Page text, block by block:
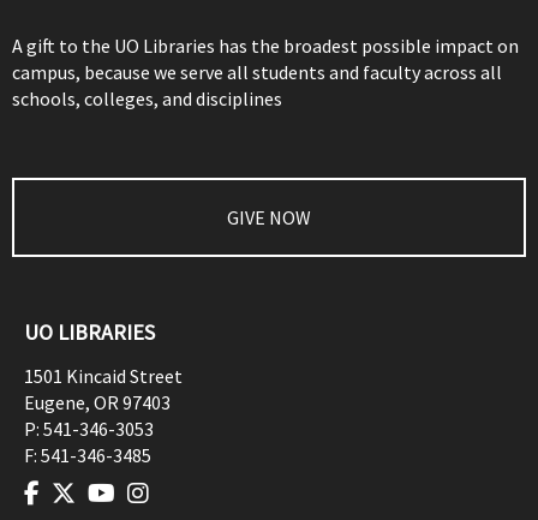
A gift to the UO Libraries has the broadest possible impact on
campus, because we serve all students and faculty across all
schools, colleges, and disciplines
GIVE NOW
UO LIBRARIES
1501 Kincaid Street
Eugene, OR97403
P: 541-346-3053
F: 541-346-3485